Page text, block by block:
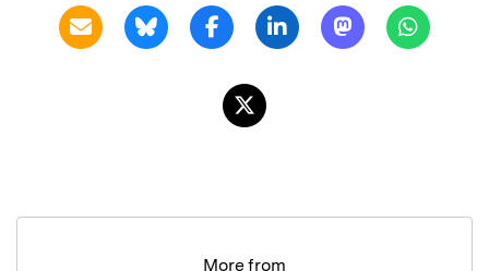
More from